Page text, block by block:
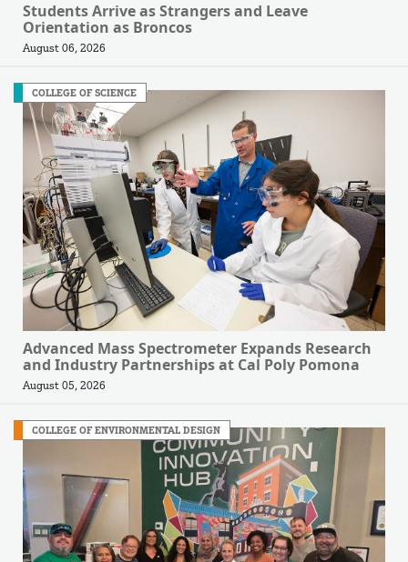
Students Arrive as Strangers and Leave
Orientation as Broncos
August 06, 2026
COLLEGE OF SCIENCE
Advanced Mass Spectrometer Expands Research
and Industry Partnerships at Cal Poly Pomona
August 05, 2026
COLLEGE OF ENVIRONMENTAL DESIGN